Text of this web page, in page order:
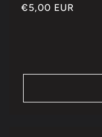
Regular
€5,00 EUR